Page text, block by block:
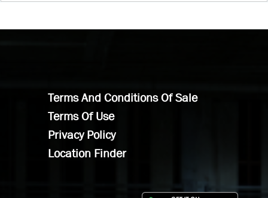
Terms And Conditions Of Sale
Terms Of Use
Privacy Policy
Location Finder